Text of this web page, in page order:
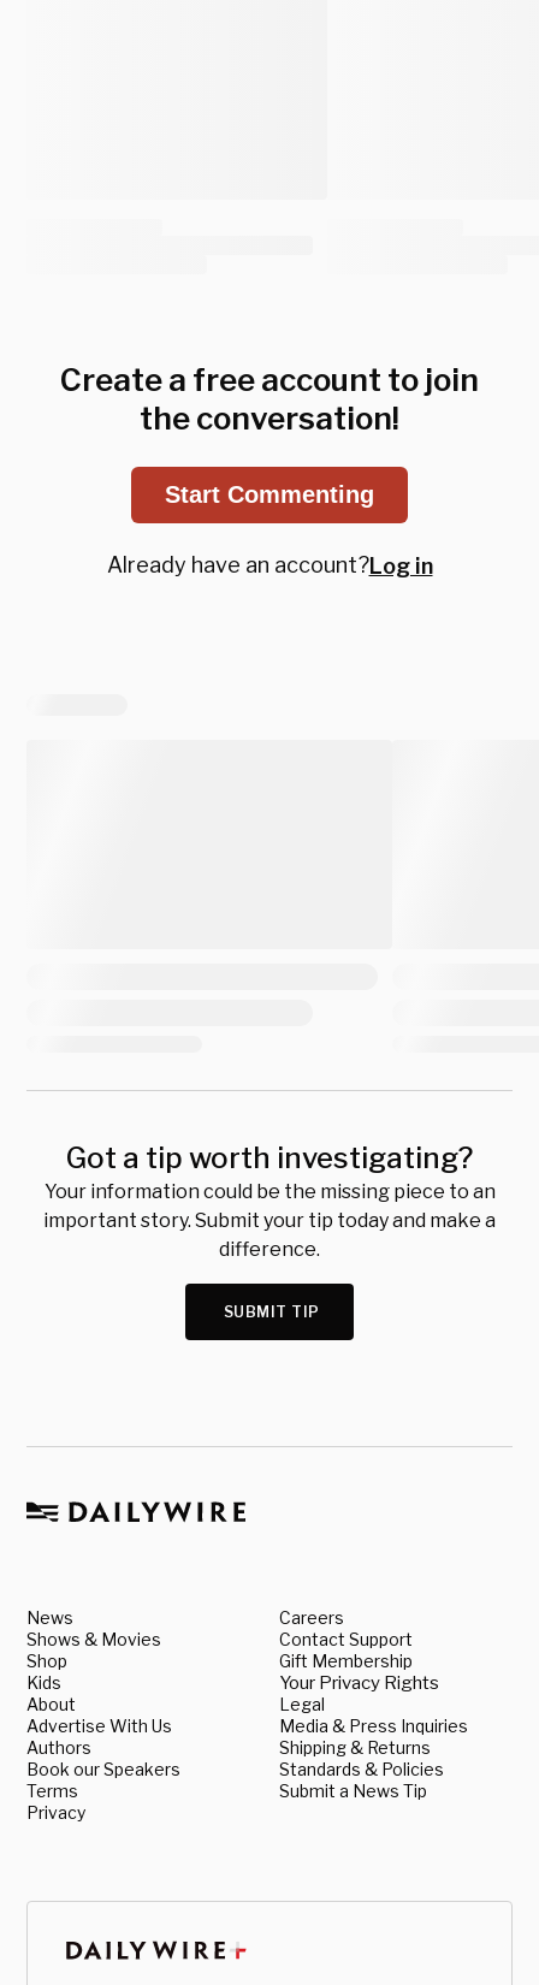
Create a free account to join
the conversation!
Start Commenting
Already have an account?Log in
Got a tip worth investigating?
Your information could be the missing piece to an
important story. Submit your tip today and make a
difference.
SUBMIT TIP
News
Shows & Movies
Shop
Kids
About
Advertise With Us
Authors
Book our Speakers
Terms
Privacy
Careers
Contact Support
Gift Membership
Your Privacy Rights
Legal
Media & Press Inquiries
Shipping & Returns
Standards & Policies
Submit a News Tip